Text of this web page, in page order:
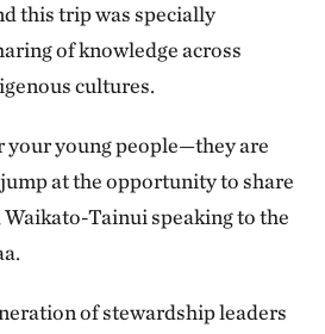
this trip was specially
of knowledge across
cultures.
your young people—they are
at the opportunity to share
Tainui speaking to the
of stewardship leaders